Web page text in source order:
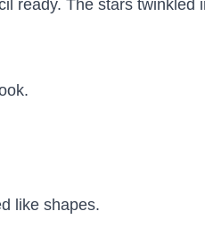
ready. The stars twinkled
like shapes.